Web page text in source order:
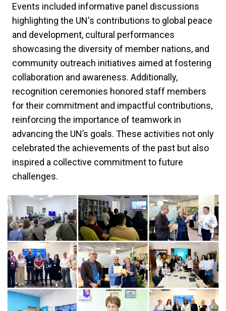
Events included informative panel discussions
highlighting the UN's contributions to global peace
and development, cultural performances
showcasing the diversity of member nations, and
community outreach initiatives aimed at fostering
collaboration and awareness. Additionally,
recognition ceremonies honored staff members
for their commitment and impactful contributions,
reinforcing the importance of teamwork in
advancing the UN’s goals. These activities not only
celebrated the achievements of the past but also
inspired a collective commitment to future
challenges.